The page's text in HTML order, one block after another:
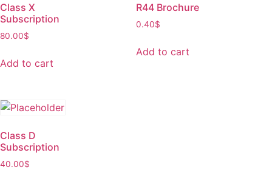
Class X
Subscription
80.00$
Add to cart
R44 Brochure
0.40$
Add to cart
Class D
Subscription
40.00$